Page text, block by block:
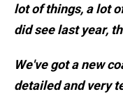
lot of things, a lot
did see last year,
We've got a new
detailed and very